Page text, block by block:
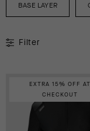
BASE LAYER
Filter
EXTRA 15% OFF AT
CHECKOUT